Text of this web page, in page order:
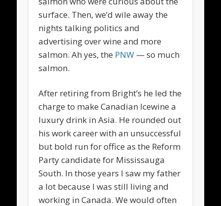
surface. Then, we’d wile away the
nights talking politics and
advertising over wine and more
salmon. Ah yes, the PNW — so much
salmon.
After retiring from Bright’s he led the
charge to make Canadian Icewine a
luxury drink in Asia. He rounded out
his work career with an unsuccessful
but bold run for office as the Reform
Party candidate for Mississauga
South. In those years I saw my father
a lot because I was still living and
working in Canada. We would often